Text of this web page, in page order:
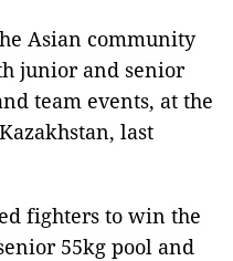
Asian community
junior and senior
team events, at the
last
fighters to win the
55kg pool and